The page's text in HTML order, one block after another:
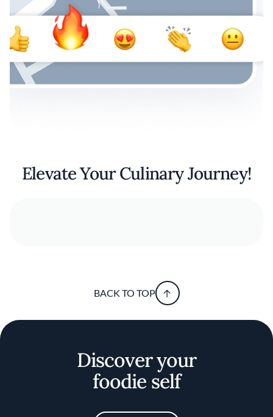
Elevate Your Culinary Journey!
BACK TO TOP
Discover your
foodie self